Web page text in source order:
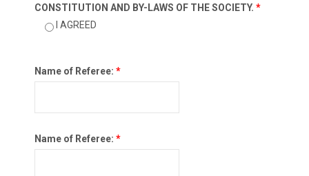
CONSTITUTION AND BY-LAWS OF THE SOCIETY. *
I AGREED
Name of Referee: *
Name of Referee: *